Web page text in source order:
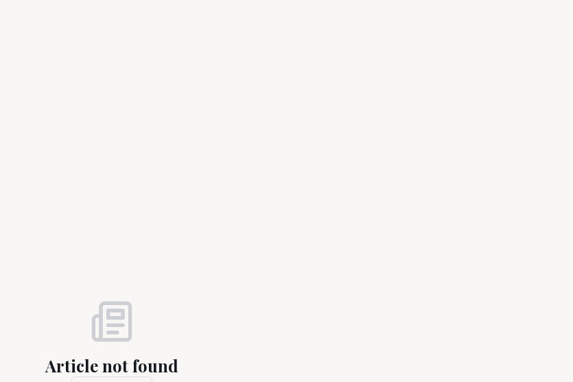
Article not found